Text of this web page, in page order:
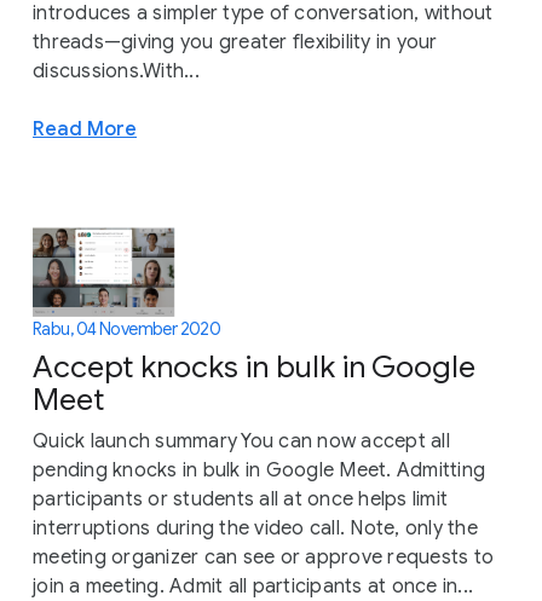
introduces a simpler type of conversation, without
threads—giving you greater flexibility in your
discussions.With...
Read More
Rabu, 04 November 2020
Accept knocks in bulk in Google
Meet
Quick launch summary You can now accept all
pending knocks in bulk in Google Meet. Admitting
participants or students all at once helps limit
interruptions during the video call. Note, only the
meeting organizer can see or approve requests to
join a meeting. Admit all participants at once in...